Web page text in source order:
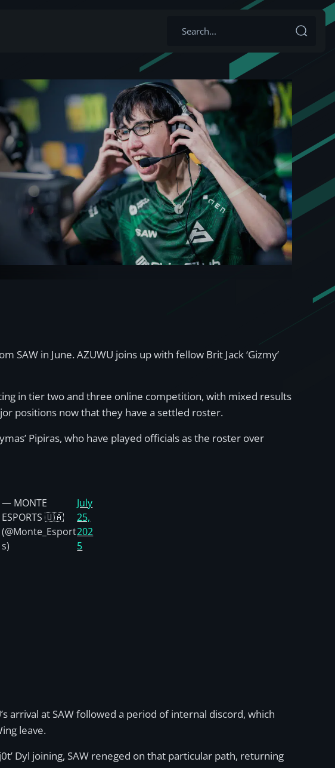
SAW in June. AZUWU joins up with fellow Brit Jack ‘Gizmy’
in tier two and three online competition, with mixed results
positions now that they have a settled roster.
Pipiras, who have played officials as the roster over
— MONTE
ESPORTS 🇺🇦
(@Monte_Esport
s)
July
25,
202
5
arrival at SAW followed a period of internal discord, which
leave.
Dyl joining, SAW reneged on that particular path, returning